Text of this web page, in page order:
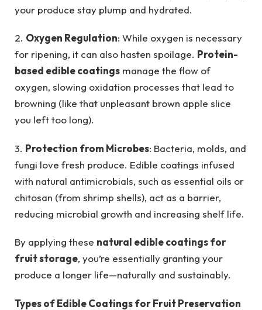
your produce stay plump and hydrated.
2. Oxygen Regulation: While oxygen is necessary
for ripening, it can also hasten spoilage. Protein-
based edible coatings manage the flow of
oxygen, slowing oxidation processes that lead to
browning (like that unpleasant brown apple slice
you left too long).
3. Protection from Microbes: Bacteria, molds, and
fungi love fresh produce. Edible coatings infused
with natural antimicrobials, such as essential oils or
chitosan (from shrimp shells), act as a barrier,
reducing microbial growth and increasing shelf life.
By applying these natural edible coatings for
fruit storage, you’re essentially granting your
produce a longer life—naturally and sustainably.
Types of Edible Coatings for Fruit Preservation